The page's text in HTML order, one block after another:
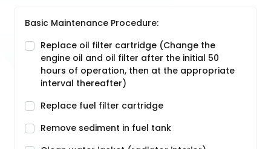
Basic Maintenance Procedure:
Replace oil filter cartridge (Change the
engine oil and oil filter after the initial 50
hours of operation, then at the appropriate
interval thereafter)
Replace fuel filter cartridge
Remove sediment in fuel tank